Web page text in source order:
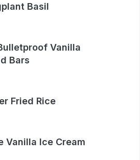
Basil
Vanilla
Bars
Fried Rice
Vanilla Ice Cream